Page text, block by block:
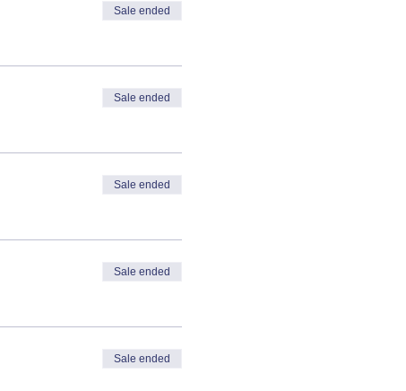
Sale ended
Sale ended
Sale ended
Sale ended
Sale ended